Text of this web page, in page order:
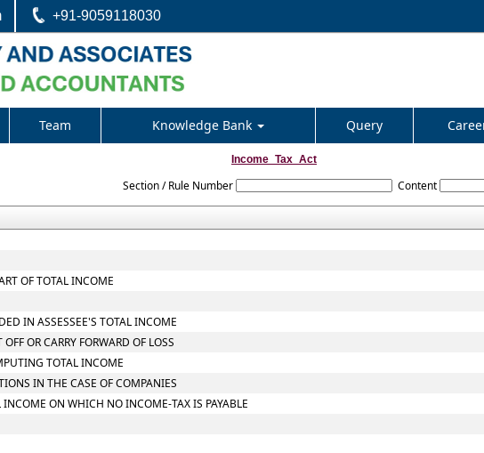
+91-9059118030
Team Knowledge Bank Query
Income_Tax_Act
Section / Rule Number Content
OF TOTAL INCOME
IN ASSESSEE'S TOTAL INCOME
OR CARRY FORWARD OF LOSS
TOTAL INCOME
IN THE CASE OF COMPANIES
ON WHICH NO INCOME-TAX IS PAYABLE